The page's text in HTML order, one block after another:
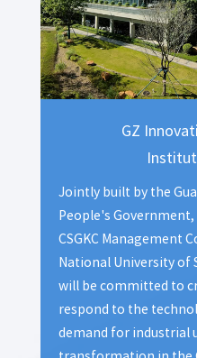
GZ
Jointly built by the
People's
CSGKC Management
National University of
will be committed to
respond to the
demand for industrial